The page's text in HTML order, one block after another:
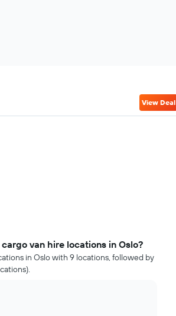
View Deal
van hire locations in Oslo?
in Oslo with 9 locations, followed by